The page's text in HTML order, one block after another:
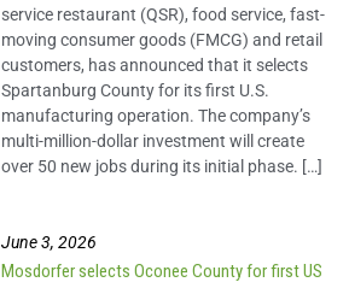
Epica International:
Pushing the envelope.
Tour of the Upstate
service restaurant (QSR), food service, fast-
moving consumer goods (FMCG) and retail
customers, has announced that it selects
Spartanburg County for its first U.S.
manufacturing operation. The company’s
multi-million-dollar investment will create
over 50 new jobs during its initial phase. […]
June 3, 2026
Mosdorfer selects Oconee County for first US